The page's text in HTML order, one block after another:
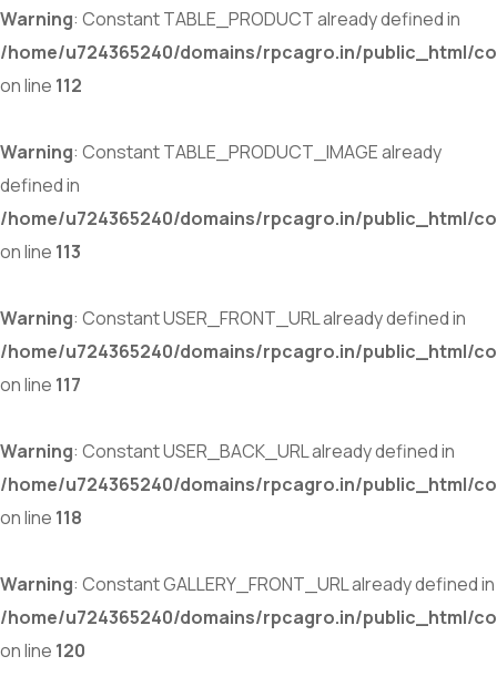
Warning: Constant TABLE_PRODUCT already defined in
/home/u724365240/domains/rpcagro.in/public_html/
on line 112
Warning: Constant TABLE_PRODUCT_IMAGE already
defined in
/home/u724365240/domains/rpcagro.in/public_html/
on line 113
Warning: Constant USER_FRONT_URL already defined in
/home/u724365240/domains/rpcagro.in/public_html/
on line 117
Warning: Constant USER_BACK_URL already defined in
/home/u724365240/domains/rpcagro.in/public_html/
on line 118
Warning: Constant GALLERY_FRONT_URL already defined in
/home/u724365240/domains/rpcagro.in/public_html/
on line 120